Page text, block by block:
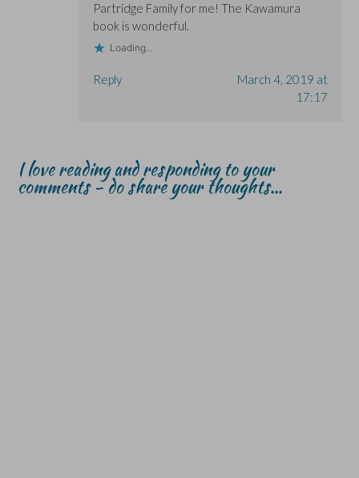
Partridge Family for me! The Kawamura
book is wonderful.
Loading...
Reply
March 4, 2019 at
17:17
I love reading and responding to your
comments - do share your thoughts...